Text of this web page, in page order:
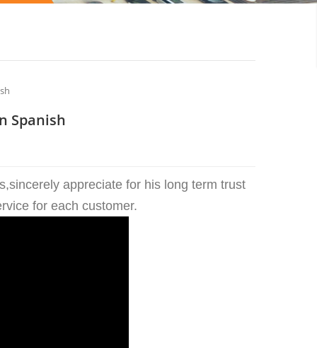
Spanish
appreciate for his long term trust
for each customer.